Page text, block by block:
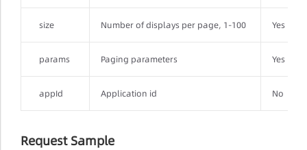
size Number of displays per page, 1-100 Yes
params Paging parameters Yes
appId Application id No
Request Sample